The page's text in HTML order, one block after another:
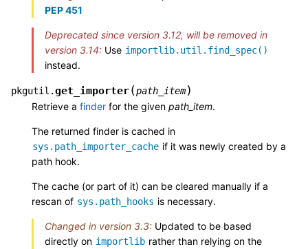
PEP 451
Deprecated since version 3.12, will be removed in
version 3.14: Use importlib.util.find_spec()
instead.
pkgutil.get_importer(path_item)
Retrieve a finder for the given path_item.
The returned finder is cached in
sys.path_importer_cache if it was newly created by a
path hook.
The cache (or part of it) can be cleared manually if a
rescan of sys.path_hooks is necessary.
Changed in version 3.3: Updated to be based
directly on importlib rather than relying on the